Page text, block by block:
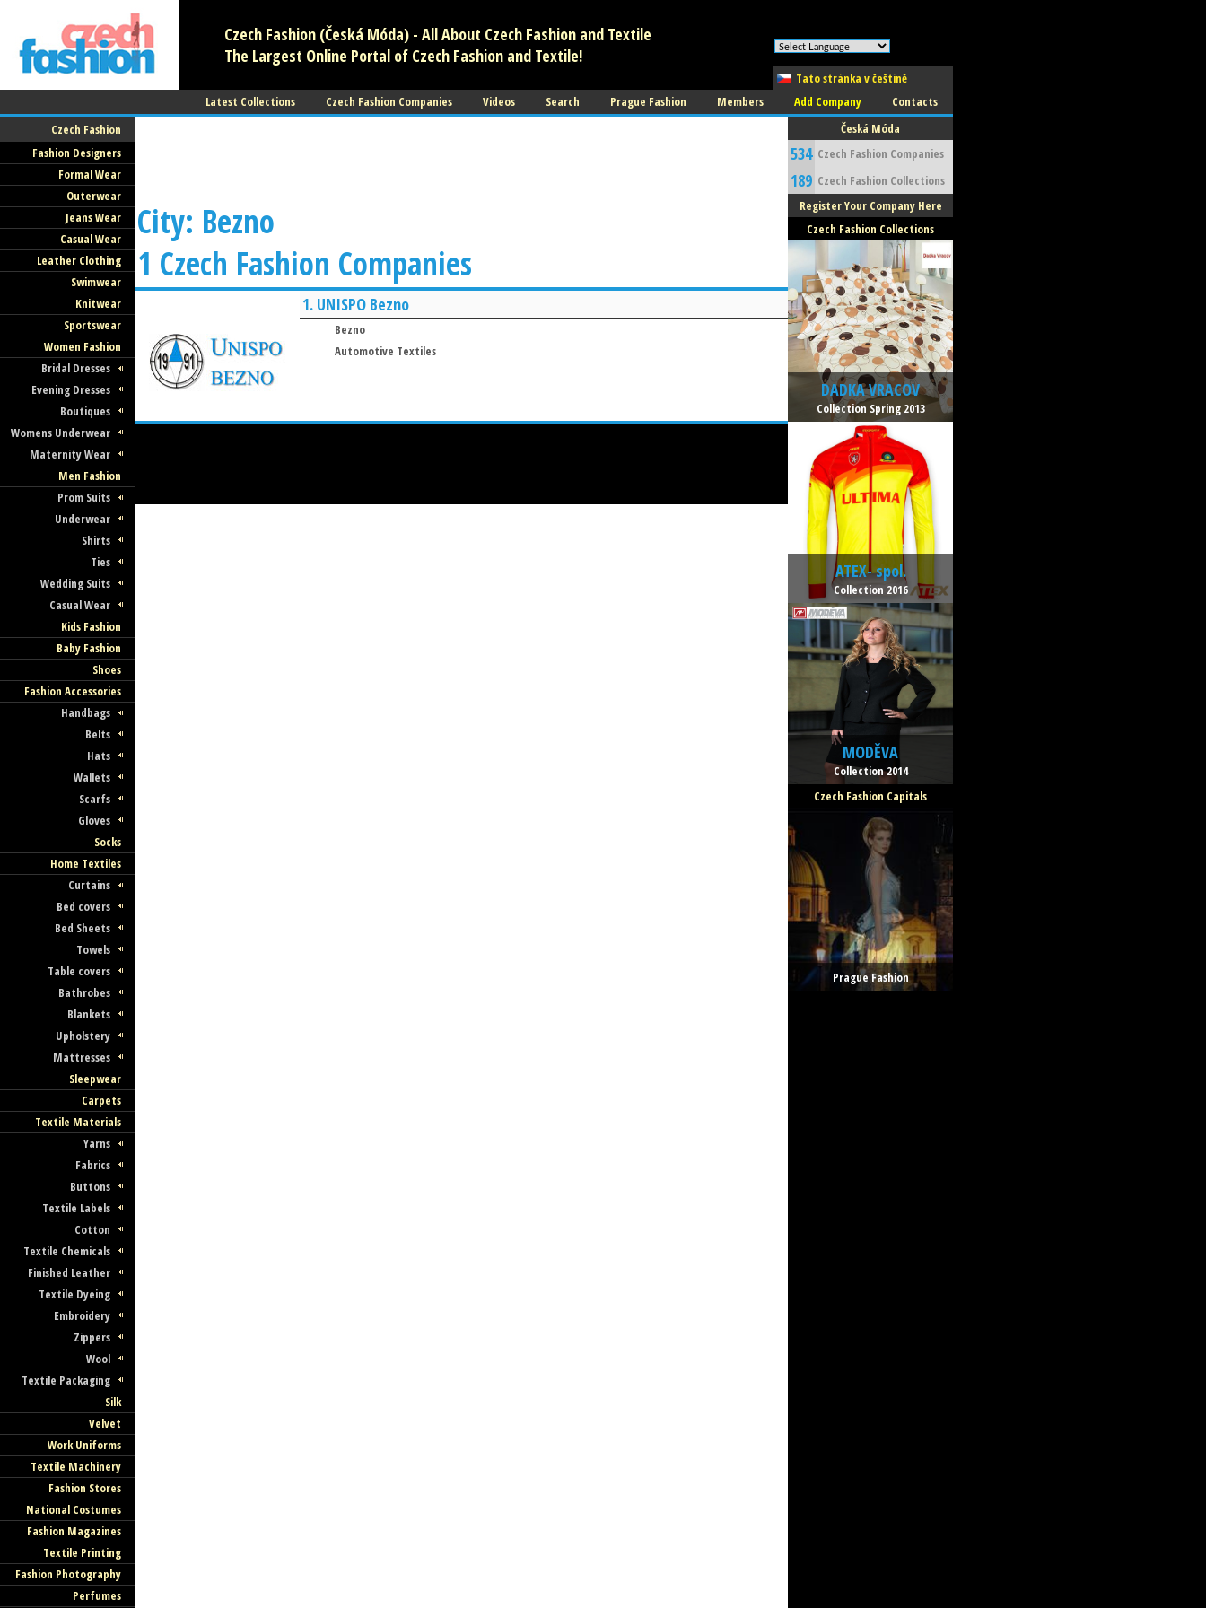
Czech Fashion (Česká Móda) - All About Czech Fashion and Textile
The Largest Online Portal of Czech Fashion and Textile!
Tato stránka v češtině
Latest Collections
Czech Fashion Companies Videos Search Prague Fashion Members Add Company
Contacts
Czech Fashion
Fashion Designers
Formal Wear
Outerwear
Jeans Wear
Casual Wear
Leather Clothing
Swimwear
Knitwear
Sportswear
Women Fashion
Bridal Dresses
Evening Dresses
Boutiques
Womens Underwear
Maternity Wear
Men Fashion
Prom Suits
Underwear
Shirts
Ties
Wedding Suits
Casual Wear
Kids Fashion
Baby Fashion
Shoes
Fashion Accessories
Handbags
Belts
Hats
Wallets
Scarfs
Gloves
Socks
Home Textiles
Curtains
Bed covers
Bed Sheets
Towels
Table covers
Bathrobes
Blankets
Upholstery
Mattresses
Sleepwear
Carpets
Textile Materials
Yarns
Fabrics
Buttons
Textile Labels
Cotton
Textile Chemicals
Finished Leather
Textile Dyeing
Embroidery
Zippers
Wool
Textile Packaging
Silk
Velvet
Work Uniforms
Textile Machinery
Fashion Stores
National Costumes
Fashion Magazines
Textile Printing
Fashion Photography
Perfumes
City: Bezno
1 Czech Fashion Companies
1. UNISPO Bezno
Bezno
Automotive Textiles
Česká Móda
534 Czech Fashion Companies
189 Czech Fashion Collections
Register Your Company Here
Czech Fashion Collections
DADKA VRACOV
Collection Spring 2013
ATEX- spol.
Collection 2016
MODĚVA
Collection 2014
Czech Fashion Capitals
Prague Fashion